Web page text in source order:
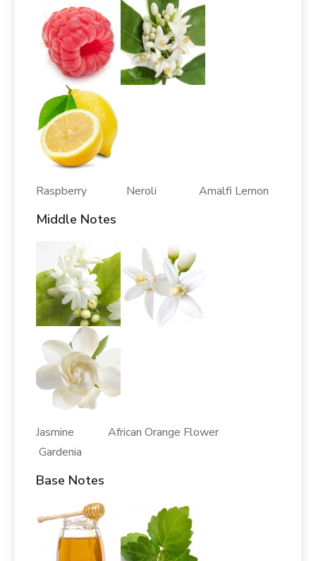
Raspberry Neroli Amalfi Lemon
Middle Notes
Jasmine African Orange Flower
Gardenia
Base Notes